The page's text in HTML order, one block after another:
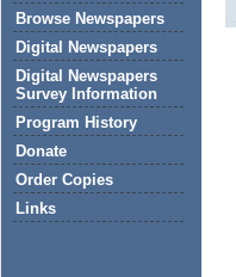
Browse Newspapers
Digital Newspapers
Digital Newspapers
Survey Information
Program History
Donate
Order Copies
Links